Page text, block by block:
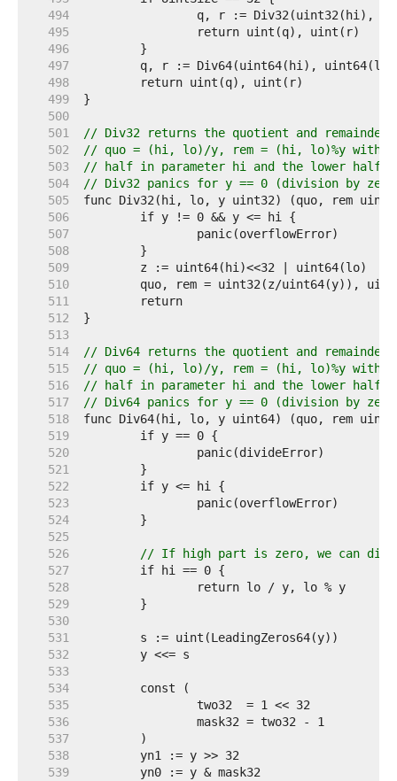
   494
   495
   496
   497
   498
   499
   500
   501
// Div32 returns the quotient and
   502
// quo = (hi, lo)/y, rem = (hi, lo)%y with
   503
// half in parameter hi and the lower half
   504
// Div32 panics for y == 0 (division by
   505
   506
   507
   508
   509
   510
   511
   512
   513
   514
// Div64 returns the quotient and
   515
// quo = (hi, lo)/y, rem = (hi, lo)%y with
   516
// half in parameter hi and the lower half
   517
// Div64 panics for y == 0 (division by
   518
   519
   520
   521
   522
   523
   524
   525
   526
// If high part is zero, we can
   527
   528
   529
   530
   531
   532
   533
   534
   535
   536
   537
   538
   539